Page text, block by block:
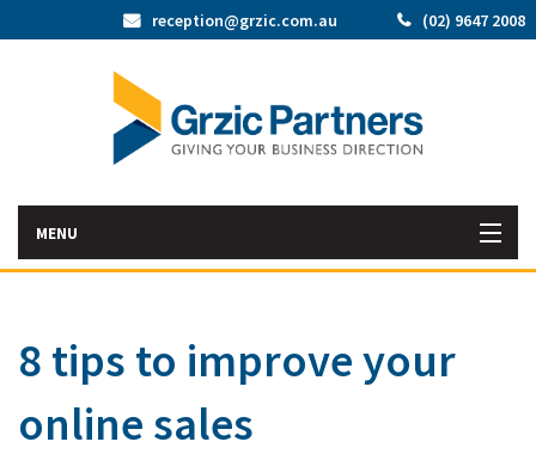
(02) 9647 2008
reception@grzic.com.au
MENU
Latest News
About Us
8 tips to improve your
online sales